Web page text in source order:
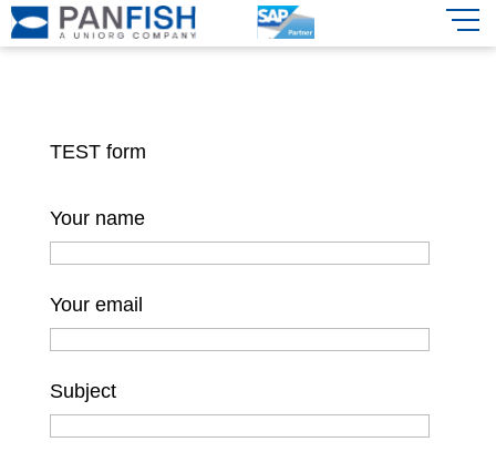
TEST form
Your name
Your email
Subject